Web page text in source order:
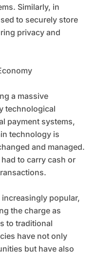
Similarly, in
to securely store
privacy and
a massive
technological
payment systems,
technology is
and managed.
to carry cash or
popular,
the charge as
to traditional
have not only
but have also